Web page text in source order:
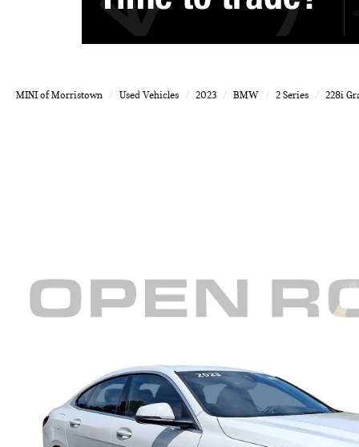
MINI of Morristown Used Vehicles 2023 BMW 2 Series 228i